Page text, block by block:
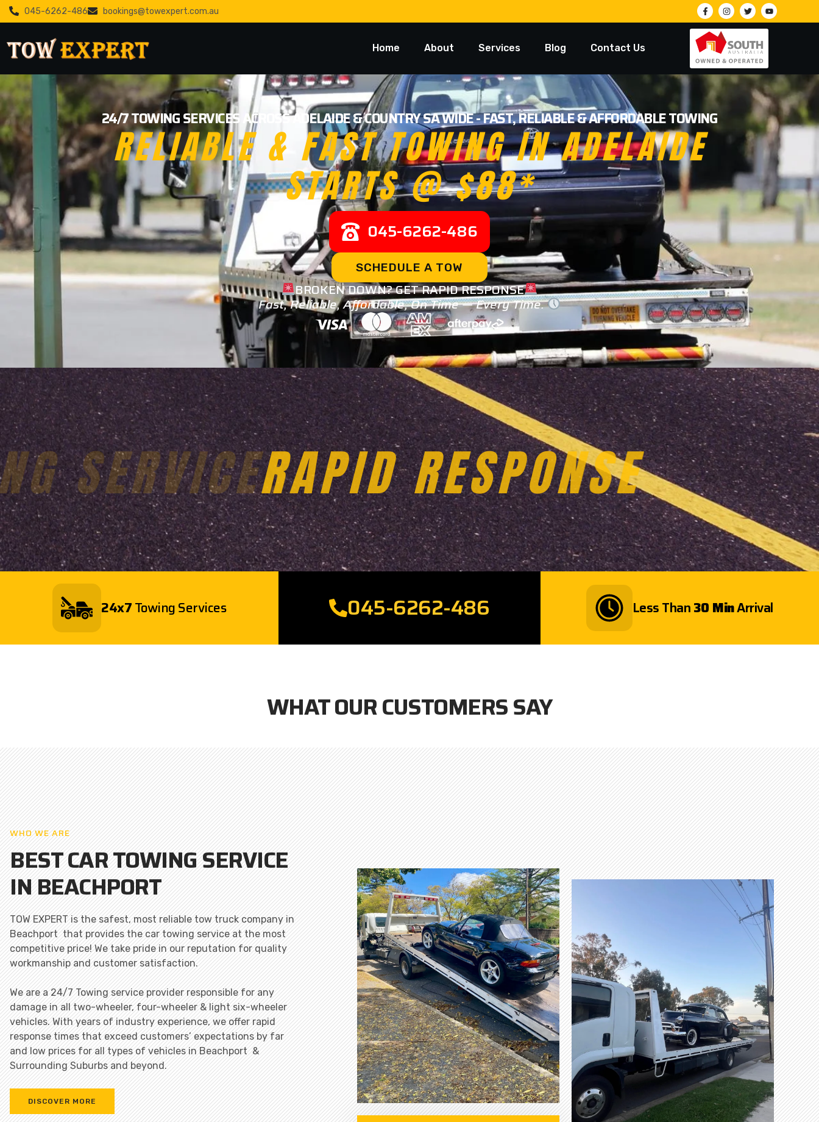
045-6262-486 bookings@towexpert.com.au
Home About Services Blog Contact Us
24/7 TOWING SERVICES ACROSS ADELAIDE & COUNTRY SA WIDE - FAST, RELIABLE & AFFORDABLE TOWING
RELIABLE & FAST TOWING IN ADELAIDE
STARTS @ $88*
045-6262-486
SCHEDULE A TOW
BROKEN DOWN? GET RAPID RESPONSE
Fast, Reliable, Affordable, On Time — Every Time.
24X7 TOWING SERVICES
24x7Towing Services 045-6262-486 Less Than30 MinArrival
WHAT OUR CUSTOMERS SAY
WHO WE ARE
BEST CAR TOWING SERVICE
IN BEACHPORT
TOW EXPERT is the safest, most reliable tow truck company in
Beachport that provides the car towing service at the most
competitive price! We take pride in our reputation for quality
workmanship and customer satisfaction.
We are a 24/7 Towing service provider responsible for any
damage in all two-wheeler, four-wheeler & light six-wheeler
vehicles. With years of industry experience, we offer rapid
response times that exceed customers’ expectations by far
and low prices for all types of vehicles in Beachport &
Surrounding Suburbs and beyond.
DISCOVER MORE